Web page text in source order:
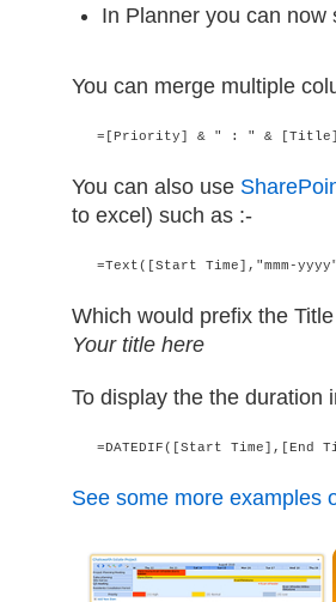
In Planner you can now
You can merge multiple
=[Priority] & " : " &
You can also use
to excel) such as :-
=Text([Start Time],"mmm-
Which would prefix the
Your title here
To display the the duration
=DATEDIF([Start Time],[End
See some more examples